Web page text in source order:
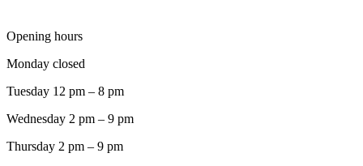
Opening hours
Monday closed
Tuesday 12 pm – 8 pm
Wednesday 2 pm – 9 pm
Thursday 2 pm – 9 pm